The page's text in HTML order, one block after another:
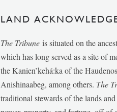
LAND
The Tribune is situated on the
which has long served as a site of
the Kanien’kehá:ka of the
Anishinaabeg, among others. The
traditional stewards of the lands